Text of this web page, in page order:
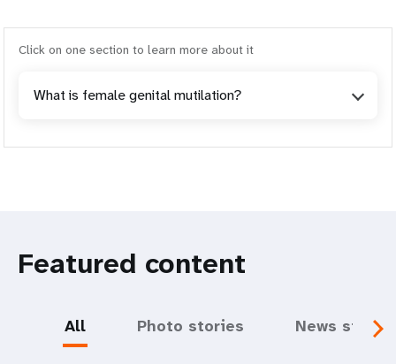
Click on one section to learn more about it
What is female genital mutilation?
Featured content
All Photo stories News